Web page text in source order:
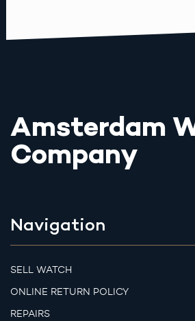
Amsterdam
Company
Navigation
SELL WATCH
ONLINE RETURN POLICY
REPAIRS